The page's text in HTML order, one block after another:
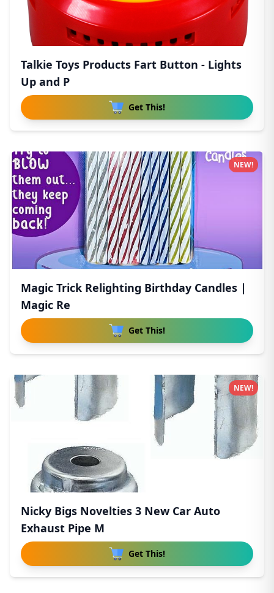
Talkie Toys Products Fart Button - Lights
Up and P
Get This!
Magic Trick Relighting Birthday Candles |
Magic Re
Get This!
NEW!
Nicky Bigs Novelties 3 New Car Auto
Exhaust Pipe M
Get This!
NEW!